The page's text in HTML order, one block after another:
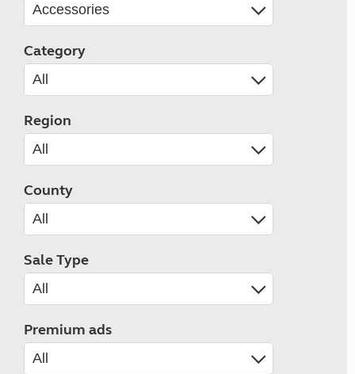
Category
Region
County
Sale Type
Premium ads